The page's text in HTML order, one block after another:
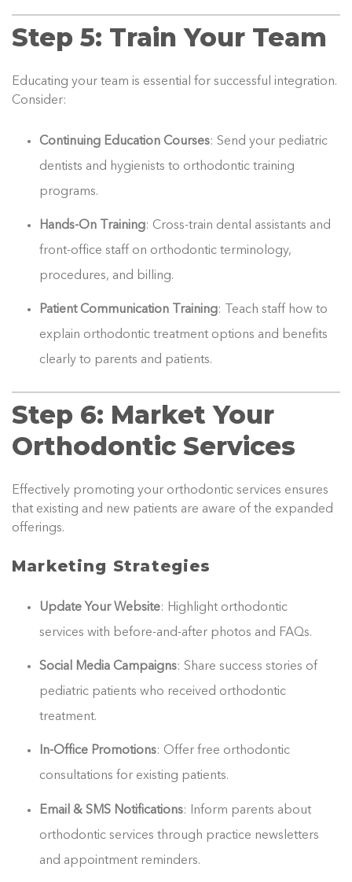
Step 5: Train Your Team
Educating your team is essential for successful integration.
Consider:
Continuing Education Courses: Send your pediatric
dentists and hygienists to orthodontic training
programs.
Hands-On Training: Cross-train dental assistants and
front-office staff on orthodontic terminology,
procedures, and billing.
Patient Communication Training: Teach staff how to
explain orthodontic treatment options and benefits
clearly to parents and patients.
Step 6: Market Your
Orthodontic Services
Effectively promoting your orthodontic services ensures
that existing and new patients are aware of the expanded
offerings.
Marketing Strategies
Update Your Website: Highlight orthodontic
services with before-and-after photos and FAQs.
Social Media Campaigns: Share success stories of
pediatric patients who received orthodontic
treatment.
In-Office Promotions: Offer free orthodontic
consultations for existing patients.
Email & SMS Notifications: Inform parents about
orthodontic services through practice newsletters
and appointment reminders.